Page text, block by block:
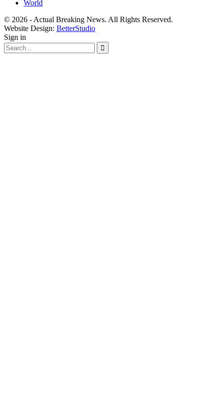
World
© 2026 - Actual Breaking News. All Rights Reserved.
Website Design: BetterStudio
Sign in